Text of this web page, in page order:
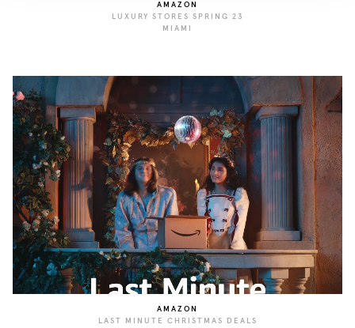
AMAZON
LUXURY STORES SPRING 23
MIAMI
AMAZON
LAST MINUTE CHRISTMAS DEALS